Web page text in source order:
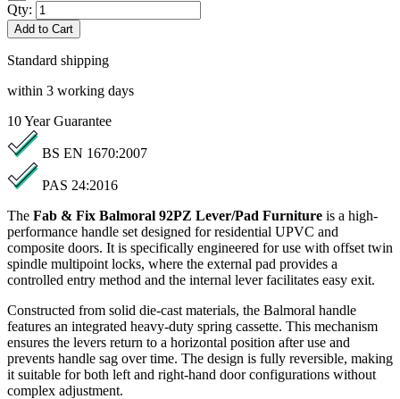
Qty:
Add to Cart
Standard shipping
within 3 working days
10Year Guarantee
BS EN 1670:2007
PAS 24:2016
The Fab & Fix Balmoral 92PZ Lever/Pad Furniture is a high-
performance handle set designed for residential UPVC and
composite doors. It is specifically engineered for use with offset twin
spindle multipoint locks, where the external pad provides a
controlled entry method and the internal lever facilitates easy exit.
Constructed from solid die-cast materials, the Balmoral handle
features an integrated heavy-duty spring cassette. This mechanism
ensures the levers return to a horizontal position after use and
prevents handle sag over time. The design is fully reversible, making
it suitable for both left and right-hand door configurations without
complex adjustment.